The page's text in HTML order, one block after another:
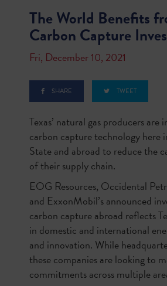
The World Benefits
Carbon Capture
Fri, December 10, 2021
SHARE TWEET
Texas’ natural gas producers are
carbon capture technology here
State and abroad to reduce the
of their supply chain.
EOG Resources, Occidental
and ExxonMobil’s announced
carbon capture abroad reflects
in domestic and international
and innovation. While
these companies are looking to
commitments across multiple